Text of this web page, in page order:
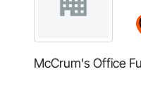
McCrum's Office